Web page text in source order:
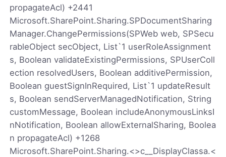
propagateAcl) +2441
Microsoft.SharePoint.Sharing.SPDocumentSharing
Manager.ChangePermissions(SPWeb web, SPSecu
rableObject secObject, List`1 userRoleAssignment
s, Boolean validateExistingPermissions, SPUserColl
ection resolvedUsers, Boolean additivePermission,
Boolean guestSignInRequired, List`1 updateResult
s, Boolean sendServerManagedNotification, String
customMessage, Boolean includeAnonymousLinksI
nNotification, Boolean allowExternalSharing, Boolea
n propagateAcl) +1268
Microsoft.SharePoint.Sharing.<>c__DisplayClassa.<